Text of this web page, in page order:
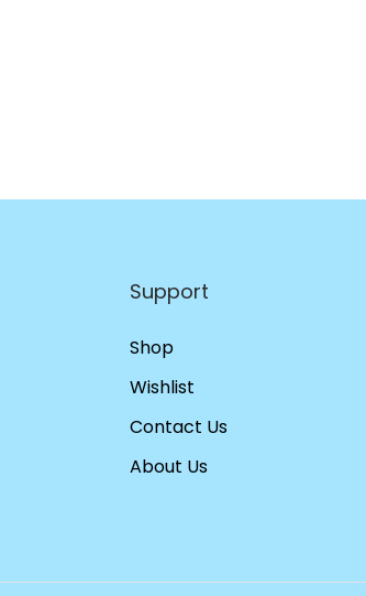
Support
Shop
Wishlist
Contact Us
About Us